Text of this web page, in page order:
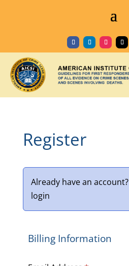
Register
Already have an account?
login
Billing Information